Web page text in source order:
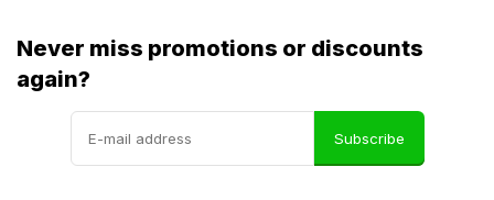
Never miss promotions or discounts
again?
Subscribe